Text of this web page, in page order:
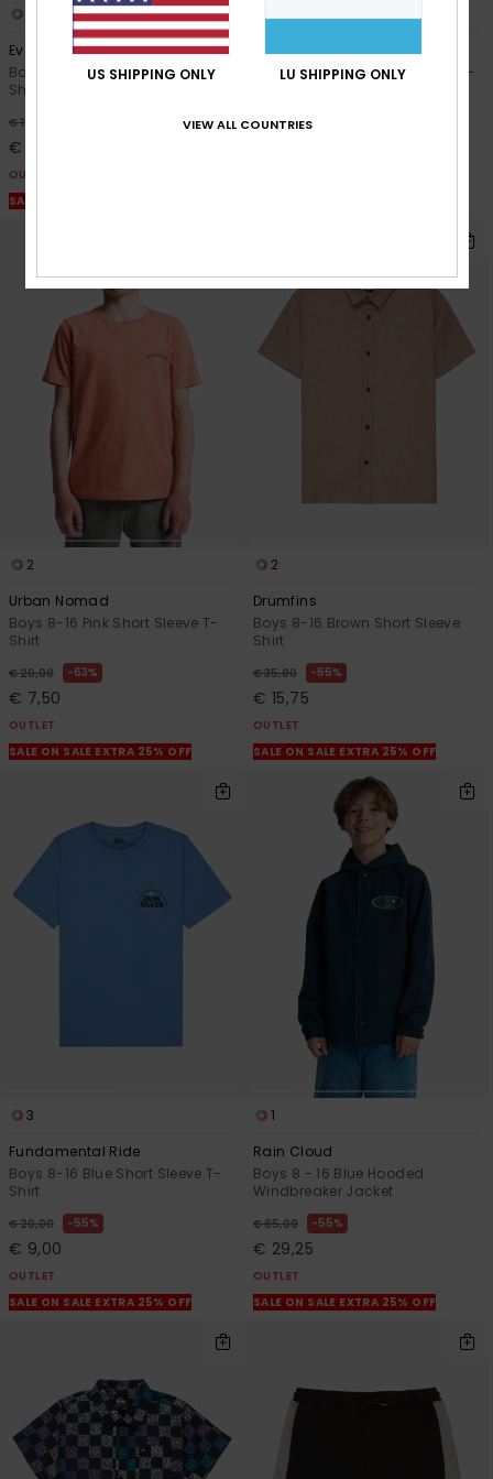
Ev Corpo Classic
Boys 8-16 Green Short Sleeve T-
Shirt
€ 18,00
€ 8,10
OUTLET
SALE ON SALE EXTRA 25% OFF
3
Skeleton Ride
Boys 8-16 White Short Sleeve T-
€ 20,00
2
Urban Nomad
Boys 8-16 Pink Short Sleeve T-
Shirt
€ 20,00 63%
€ 7,50
OUTLET
SALE ON SALE EXTRA 25% OFF
2
Drumfins
Boys 8-16 Brown Short Sleeve
Shirt
€ 35,00 55%
€ 15,75
OUTLET
SALE ON SALE EXTRA 25% OFF
3
Fundamental Ride
Boys 8-16 Blue Short Sleeve T-
Shirt
€ 20,00 55%
€ 9,00
OUTLET
SALE ON SALE EXTRA 25% OFF
1
Rain Cloud
Boys 8 - 16 Blue Hooded
Windbreaker Jacket
€ 65,00 55%
€ 29,25
OUTLET
SALE ON SALE EXTRA 25% OFF
US SHIPPING ONLY LU SHIPPING ONLY
VIEW ALL COUNTRIES